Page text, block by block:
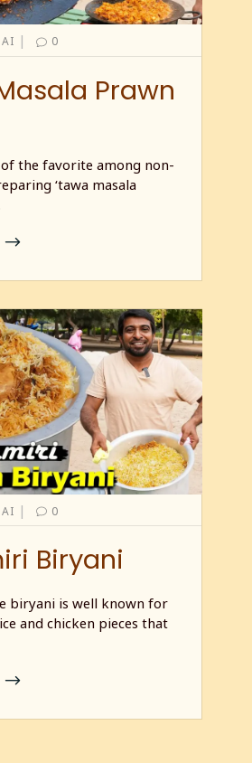
| 0
Prawn
the favorite among non-
‘tawa masala
| 0
Biryani
biryani is well known for
and chicken pieces that